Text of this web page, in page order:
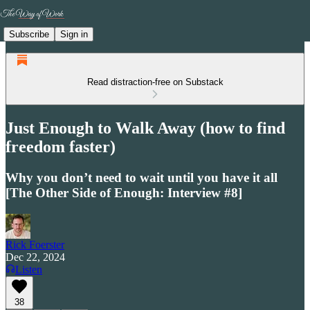
Subscribe Sign in
Read distraction-free on Substack
Just Enough to Walk Away (how to find
freedom faster)
Why you don’t need to wait until you have it all
[The Other Side of Enough: Interview #8]
Rick Foerster
Dec 22, 2024
Listen
38